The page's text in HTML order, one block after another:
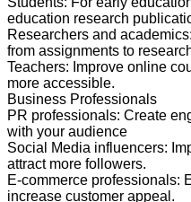
education research
Researchers and academics:
from assignments to
Teachers: Improve online
more accessible.
Business Professionals
PR professionals: Create
with your audience
Social Media influencers:
attract more followers.
E-commerce professionals:
increase customer appeal.